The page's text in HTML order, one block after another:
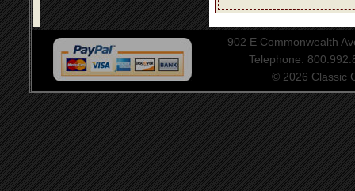
902 E Commonwealth
Telephone:
© 2026 Classic